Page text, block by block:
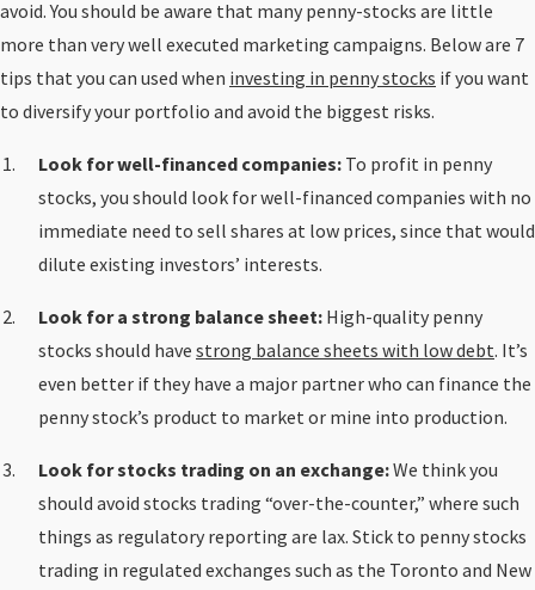
avoid. You should be aware that many penny-stocks are little
more than very well executed marketing campaigns. Below are 7
tips that you can used when investing in penny stocks if you want
to diversify your portfolio and avoid the biggest risks.
Look for well-financed companies: To profit in penny
stocks, you should look for well-financed companies with no
immediate need to sell shares at low prices, since that would
dilute existing investors’ interests.
Look for a strong balance sheet: High-quality penny
stocks should have strong balance sheets with low debt. It’s
even better if they have a major partner who can finance the
penny stock’s product to market or mine into production.
Look for stocks trading on an exchange:We think you
should avoid stocks trading “over-the-counter,” where such
things as regulatory reporting are lax. Stick to penny stocks
trading in regulated exchanges such as the Toronto and New